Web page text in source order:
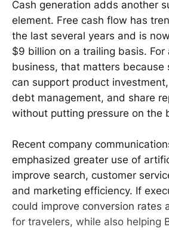
Cash generation adds another
element. Free cash flow has
the last several years and is
$9 billion on a trailing basis. For
business, that matters because
can support product
debt management, and share
without putting pressure on the
Recent company
emphasized greater use of
improve search, customer
and marketing efficiency. If
could improve conversion rates
for travelers, while also helping